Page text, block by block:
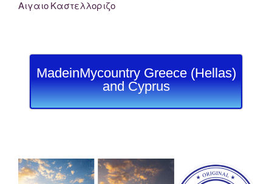
Αιγαιο Καστελλοριζο
MadeinMycountry Greece (Hellas)
and Cyprus